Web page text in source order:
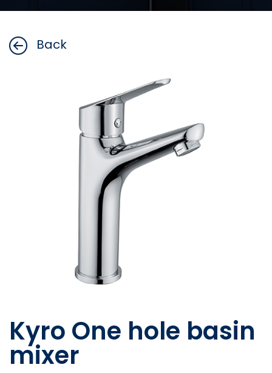
Back
Kyro One hole basin
mixer